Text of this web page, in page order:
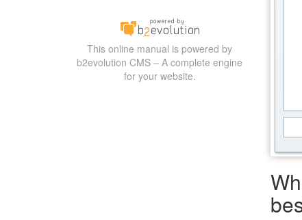
This online manual is powered by
b2evolution CMS – A complete engine
for your website.